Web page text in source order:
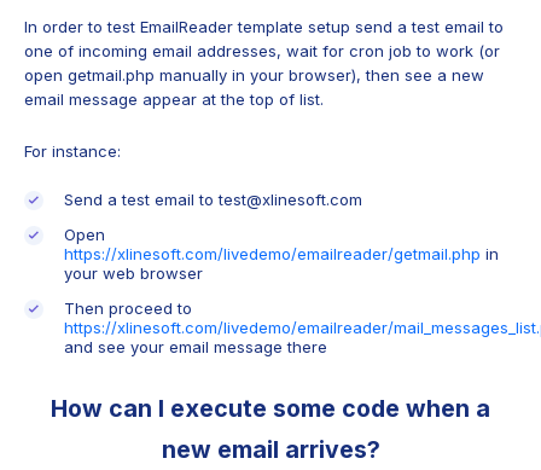
In order to test EmailReader template setup send a test email to
one of incoming email addresses, wait for cron job to work (or
open getmail.php manually in your browser), then see a new
email message appear at the top of list.
For instance:
Send a test email to test@xlinesoft.com
Open
https://xlinesoft.com/livedemo/emailreader/getmail.php in
your web browser
Then proceed to
https://xlinesoft.com/livedemo/emailreader/
and see your email message there
How can I execute some code when a
new email arrives?